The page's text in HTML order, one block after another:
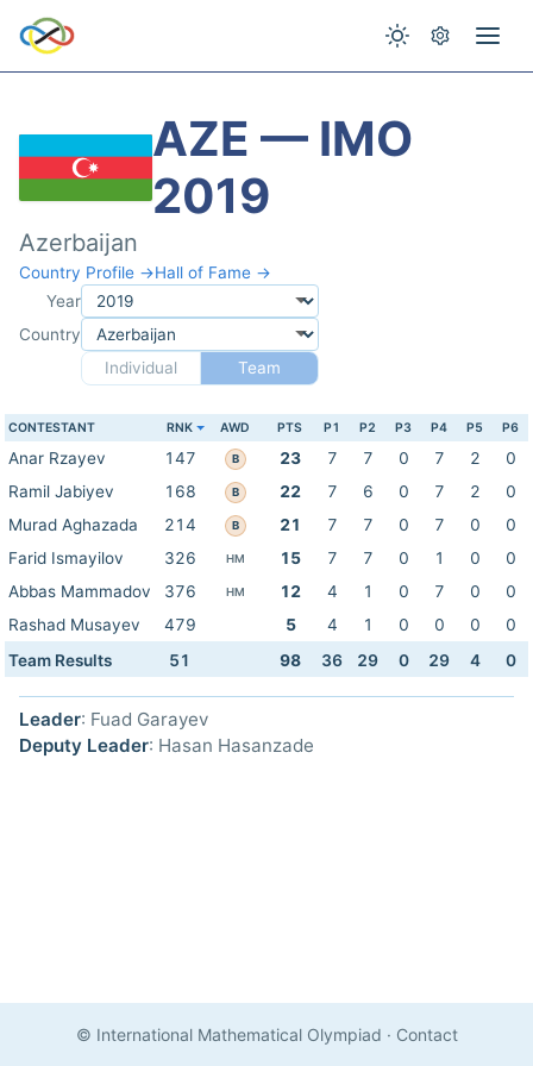
AZE — IMO
2019
Azerbaijan
Country Profile →Hall of Fame →
Year
Country
Individual
Team
CONTESTANT RNK AWD PTS P1 P2 P3 P4 P5 P6
Anar Rzayev 147 B 23 7 7 0 7 2
0
Ramil Jabiyev
168 B 22 7 6 0 7 2
0
Murad Aghazada
214 B 21 7 7 0 7 0
0
Farid Ismayilov
326 HM 15 7 7 0 1 0
0
Abbas Mammadov
376 HM 12 4 1 0 7 0
0
Rashad Musayev
479 5 4 1 0 0 0
0
Team Results
51 98 36 29 0 29 4 0
Leader: Fuad Garayev
Deputy Leader: Hasan Hasanzade
© International Mathematical Olympiad · Contact